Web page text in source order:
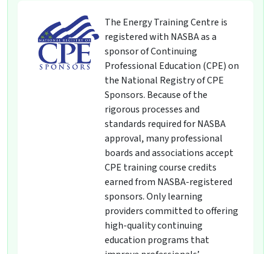
The Energy Training Centre is
registered with NASBA as a
sponsor of Continuing
Professional Education (CPE) on
the National Registry of CPE
Sponsors. Because of the
rigorous processes and
standards required for NASBA
approval, many professional
boards and associations accept
CPE training course credits
earned from NASBA-registered
sponsors. Only learning
providers committed to offering
high-quality continuing
education programs that